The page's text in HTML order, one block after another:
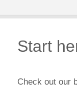
Start
Check out our